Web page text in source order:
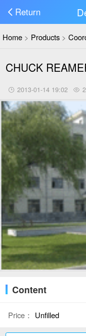
Return
Home > Products >
CHUCK
2013-01-14 19:02
Content
Price： Unfilled